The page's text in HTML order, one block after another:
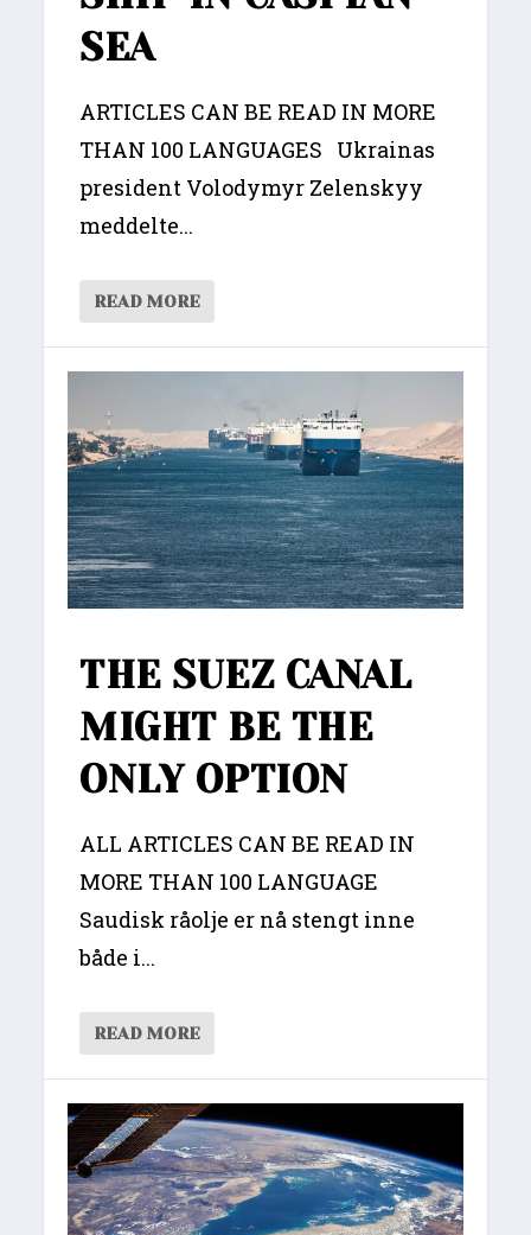
SEA
ARTICLES CAN BE READ IN MORE
THAN 100 LANGUAGES Ukrainas
president Volodymyr Zelenskyy
meddelte...
READ MORE
THE SUEZ CANAL
MIGHT BE THE
ONLY OPTION
ALL ARTICLES CAN BE READ IN
MORE THAN 100 LANGUAGE
Saudisk råolje er nå stengt inne
både i...
READ MORE